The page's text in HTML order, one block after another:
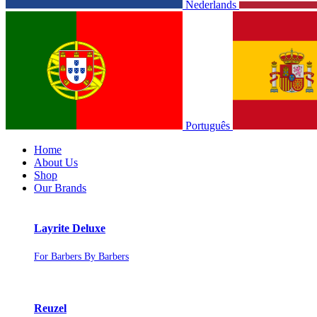
Nederlands
Português
Home
About Us
Shop
Our Brands
Layrite Deluxe
For Barbers By Barbers
Reuzel